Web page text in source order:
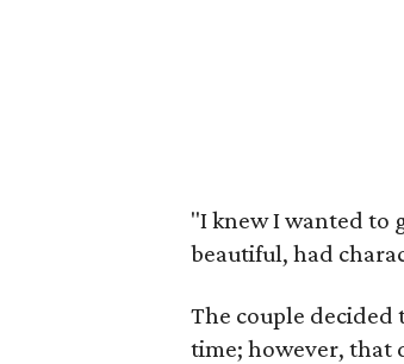
"I knew I wanted to
beautiful, had
The couple
time; however, that